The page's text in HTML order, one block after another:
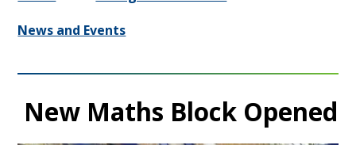
News and Events
New Maths Block Opened